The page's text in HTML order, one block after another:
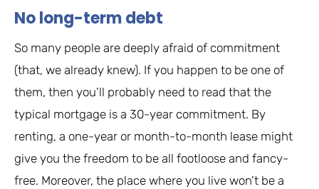
No long-term debt
So many people are deeply afraid of commitment
(that, we already knew). If you happen to be one of
them, then you’ll probably need to read that the
typical mortgage is a 30-year commitment. By
renting, a one-year or month-to-month lease might
give you the freedom to be all footloose and fancy-
free. Moreover, the place where you live won’t be a